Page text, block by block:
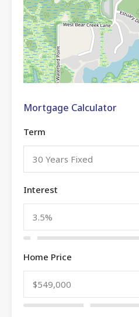
Mortgage Calculator
Term
30 Years Fixed
Interest
Home Price